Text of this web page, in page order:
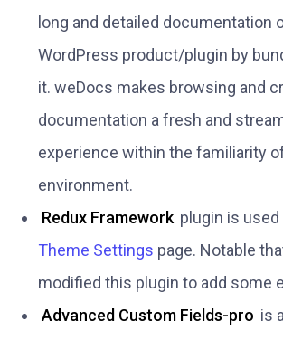
long and detailed documentation
WordPress product/plugin by
it. weDocs makes browsing and
documentation a fresh and
experience within the familiarity
environment.
Redux Framework plugin is
Theme Settings page. Notable
modified this plugin to add some
Advanced Custom Fields-pro is